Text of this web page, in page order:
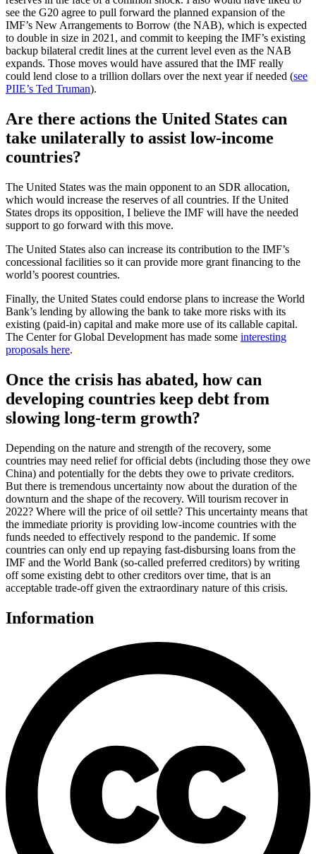
see the G20 agree to pull forward the planned expansion of the
IMF’s New Arrangements to Borrow (the NAB), which is expected
to double in size in 2021, and commit to keeping the IMF’s existing
backup bilateral credit lines at the current level even as the NAB
expands. Those moves would have assured that the IMF really
could lend close to a trillion dollars over the next year if needed (see
PIIE’s Ted Truman).
Are there actions the United States can
take unilaterally to assist low-income
countries?
The United States was the main opponent to an SDR allocation,
which would increase the reserves of all countries. If the United
States drops its opposition, I believe the IMF will have the needed
support to go forward with this move.
The United States also can increase its contribution to the IMF’s
concessional facilities so it can provide more grant financing to the
world’s poorest countries.
Finally, the United States could endorse plans to increase the World
Bank’s lending by allowing the bank to take more risks with its
existing (paid-in) capital and make more use of its callable capital.
The Center for Global Development has made some interesting
proposals here.
Once the crisis has abated, how can
developing countries keep debt from
slowing long-term growth?
Depending on the nature and strength of the recovery, some
countries may need relief for official debts (including those they owe
China) and potentially for the debts they owe to private creditors.
But there is tremendous uncertainty now about the duration of the
downturn and the shape of the recovery. Will tourism recover in
2022? Where will the price of oil settle? This uncertainty means that
the immediate priority is providing low-income countries with the
funds needed to effectively respond to the pandemic. If some
countries can only end up repaying fast-disbursing loans from the
IMF and the World Bank (so-called preferred creditors) by writing
off some existing debt to other creditors over time, that is an
acceptable trade-off given the extraordinary nature of this crisis.
Information